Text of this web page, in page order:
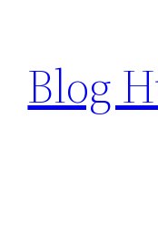
content
Blog